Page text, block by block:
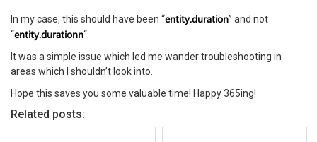
In my case, this should have been “entity.duration” and not
“entity.durationn“.
It was a simple issue which led me wander troubleshooting in
areas which I shouldn’t look into.
Hope this saves you some valuable time! Happy 365ing!
Related posts: